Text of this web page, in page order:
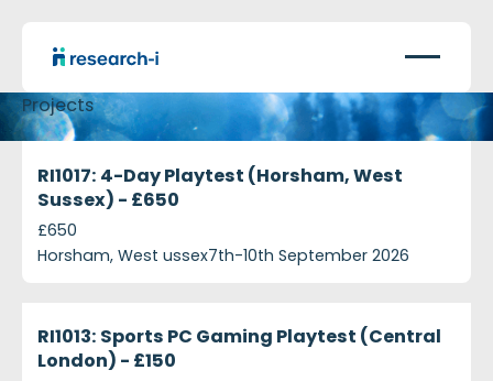
Projects
RI1017: 4-Day Playtest (Horsham, West
Sussex) - £650
£650
Horsham, West ussex7th-10th September 2026
RI1013: Sports PC Gaming Playtest (Central
London) - £150